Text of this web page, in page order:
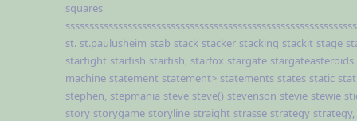
squares
st. st.paulusheim stab stack stacker stacking stackit stage
starfight starfish starfish, starfox stargate stargateasteroids
machine statement statement> statements states static
stephen, stepmania steve steve() stevenson stevie stewie
story storygame storyline straight strasse strategy strategy,